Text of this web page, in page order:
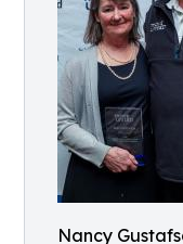
Nancy